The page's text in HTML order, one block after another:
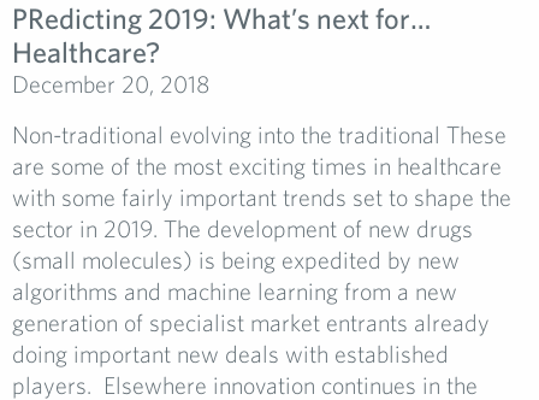
PRedicting 2019: What’s next for…
Healthcare?
December 20, 2018
Non-traditional evolving into the traditional These
are some of the most exciting times in healthcare
with some fairly important trends set to shape the
sector in 2019. The development of new drugs
(small molecules) is being expedited by new
algorithms and machine learning from a new
generation of specialist market entrants already
doing important new deals with established
players. Elsewhere innovation continues in the